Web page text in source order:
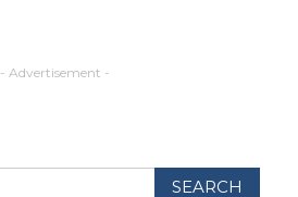
- Advertisement -